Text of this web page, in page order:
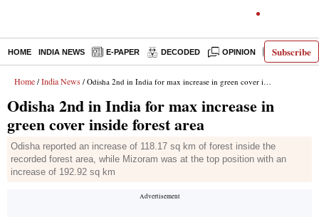
Subscribe
HOME INDIA NEWS E-PAPER DECODED OPINION LATEST
Home / India News / Odisha 2nd in India for max increase in green cover inside forest area
Odisha 2nd in India for max increase in
green cover inside forest area
Odisha reported an increase of 118.17 sq km of forest inside the
recorded forest area, while Mizoram was at the top position with an
increase of 192.92 sq km